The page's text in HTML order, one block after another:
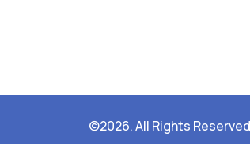
©2026. All Rights